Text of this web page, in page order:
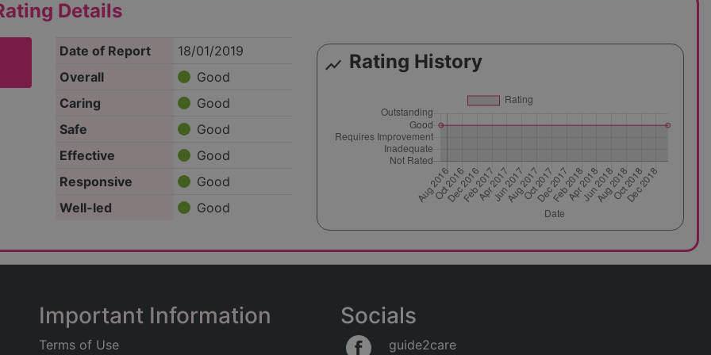
Details
Date of Report
18/01/2019
Overall
Good
Caring
Good
Safe
Good
Effective
Good
Responsive
Good
Well-led
Good
show_chart Rating History
Important Information
Terms of Use
Socials
guide2care